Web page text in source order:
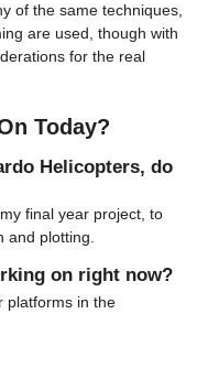
of the same techniques,
are used, though with
for the real
Today?
Helicopters, do
final year project, to
and plotting.
on right now?
platforms in the